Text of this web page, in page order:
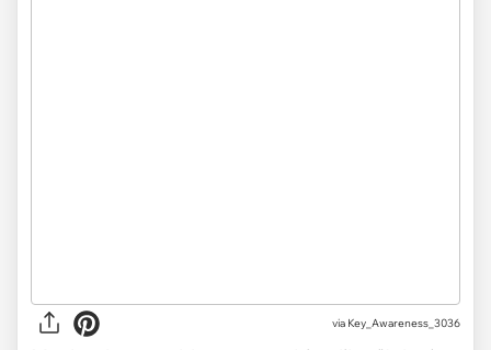
via Key_Awareness_3036